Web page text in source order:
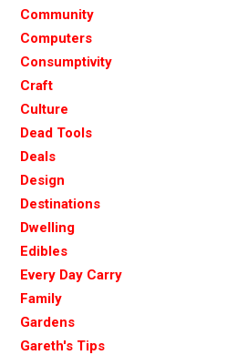
Community
Computers
Consumptivity
Craft
Culture
Dead Tools
Deals
Design
Destinations
Dwelling
Edibles
Every Day Carry
Family
Gardens
Gareth's Tips